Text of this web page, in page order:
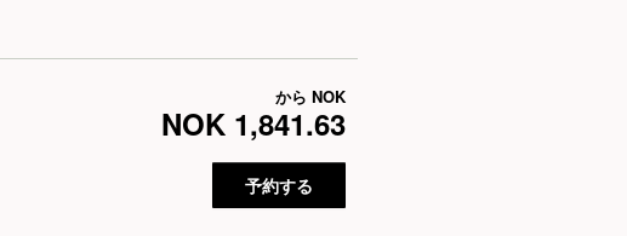
から NOK
NOK 1,841.63
予約する